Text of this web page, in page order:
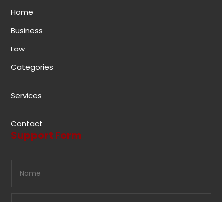
Home
Business
Law
Categories
Services
Contact
Support Form